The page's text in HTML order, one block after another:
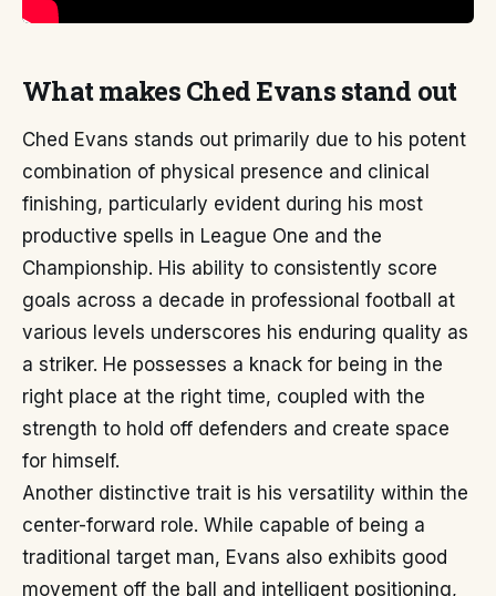
What makes Ched Evans stand out
Ched Evans stands out primarily due to his potent
combination of physical presence and clinical
finishing, particularly evident during his most
productive spells in League One and the
Championship. His ability to consistently score
goals across a decade in professional football at
various levels underscores his enduring quality as
a striker. He possesses a knack for being in the
right place at the right time, coupled with the
strength to hold off defenders and create space
for himself.
Another distinctive trait is his versatility within the
center-forward role. While capable of being a
traditional target man, Evans also exhibits good
movement off the ball and intelligent positioning,